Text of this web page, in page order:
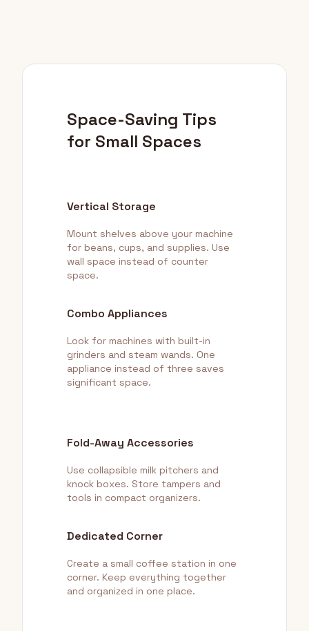
Space-Saving Tips
for Small Spaces
Vertical Storage
Mount shelves above your machine
for beans, cups, and supplies. Use
wall space instead of counter
space.
Combo Appliances
Look for machines with built-in
grinders and steam wands. One
appliance instead of three saves
significant space.
Fold-Away Accessories
Use collapsible milk pitchers and
knock boxes. Store tampers and
tools in compact organizers.
Dedicated Corner
Create a small coffee station in one
corner. Keep everything together
and organized in one place.